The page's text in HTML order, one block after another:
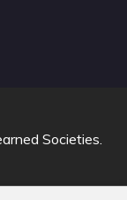
Societies